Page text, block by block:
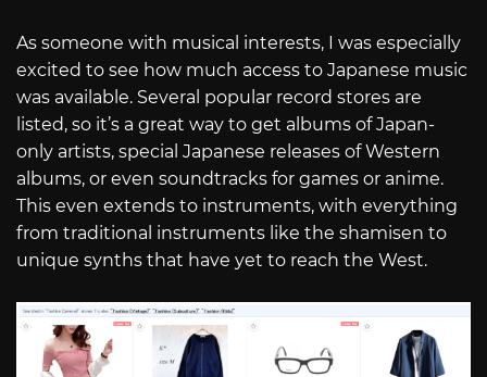
As someone with musical interests, I was especially
excited to see how much access to Japanese music
was available. Several popular record stores are
listed, so it’s a great way to get albums of Japan-
only artists, special Japanese releases of Western
albums, or even soundtracks for games or anime.
This even extends to instruments, with everything
from traditional instruments like the shamisen to
unique synths that have yet to reach the West.